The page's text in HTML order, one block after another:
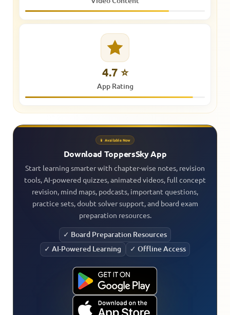
4.7 ⭐
App Rating
📱 Available Now
Download ToppersSky App
Start learning smarter with chapter-wise notes, revision
tools, AI-powered quizzes, animated videos, full concept
revision, mind maps, podcasts, important questions,
practice sets, doubt solver support, and board exam
preparation resources.
✓ Board Preparation Resources
✓ AI-Powered Learning
✓ Offline Access